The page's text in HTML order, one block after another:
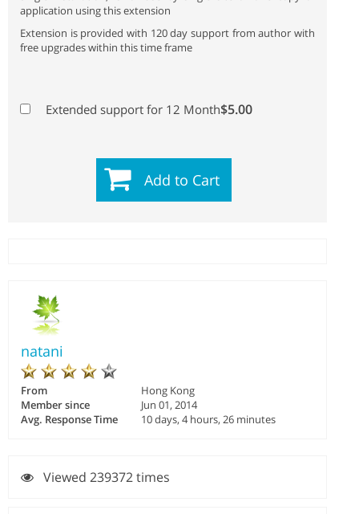
application using this extension
Extension is provided with 120 day support from author with
free upgrades within this time frame
Extended support for 12 Month$5.00
Add to Cart
natani
From
Hong Kong
Member since
Jun 01, 2014
Avg. Response Time
10 days, 4 hours, 26 minutes
Viewed 239372 times